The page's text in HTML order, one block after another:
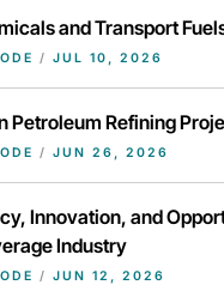
and Transport
/ JUL 10, 2026
Petroleum Refining
/ JUN 26, 2026
Innovation, and
Industry
/ JUN 12, 2026